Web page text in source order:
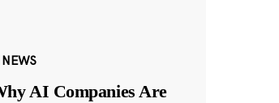
AI Companies Are